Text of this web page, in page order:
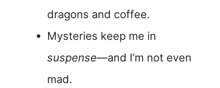
dragons and coffee.
Mysteries keep me in
suspense—and I’m not even
mad.